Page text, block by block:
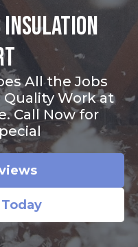
Insulation
All the Jobs
Quality Work at
Call Now for